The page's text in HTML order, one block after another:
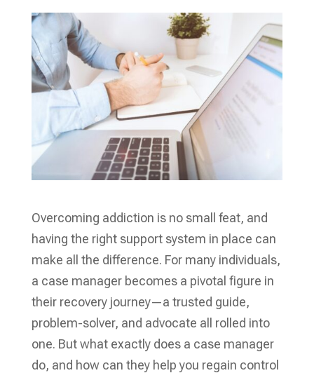
Overcoming addiction is no small feat, and
having the right support system in place can
make all the difference. For many individuals,
a case manager becomes a pivotal figure in
their recovery journey—a trusted guide,
problem-solver, and advocate all rolled into
one. But what exactly does a case manager
do, and how can they help you regain control